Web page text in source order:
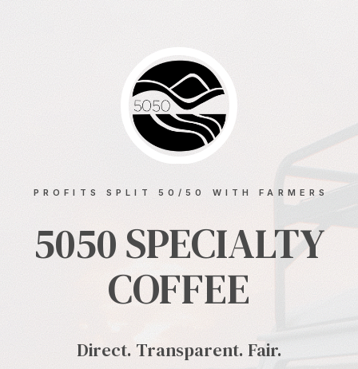
PROFITS SPLIT 50/50 WITH FARMERS
5050 SPECIALTY
COFFEE
Direct. Transparent. Fair.